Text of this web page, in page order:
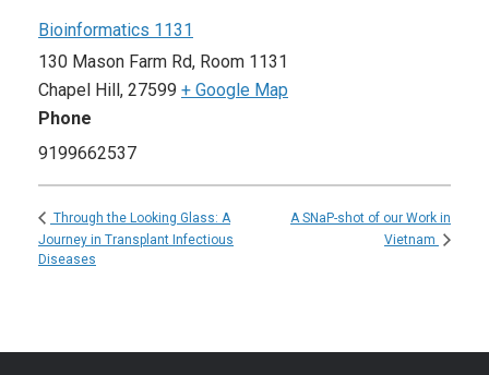
Bioinformatics 1131
130 Mason Farm Rd, Room 1131
Chapel Hill , 27599 + Google Map
Phone
9199662537
Through the Looking Glass: A
Journey in Transplant Infectious
Diseases
A SNaP-shot of our Work in
Vietnam